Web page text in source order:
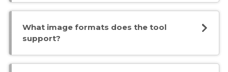
What image formats does the tool
support?